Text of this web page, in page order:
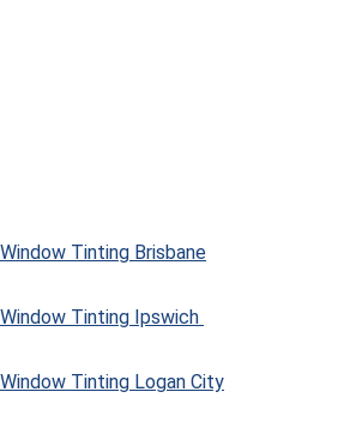
Window Tinting Brisbane
Window Tinting Ipswich
Window Tinting Logan City